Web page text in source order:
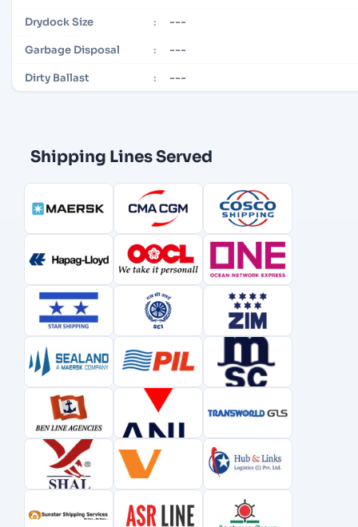
Drydock Size : ---
Garbage Disposal : ---
Dirty Ballast : ---
Shipping Lines Served